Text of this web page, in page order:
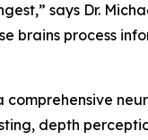
says Dr.
brains process
comprehensive
depth